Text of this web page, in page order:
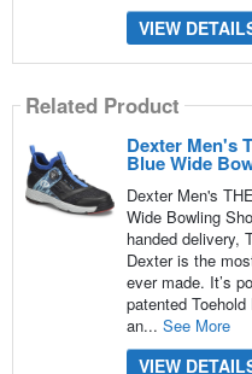
VIEW
Related Product
Dexter Men's
Blue Wide
Dexter Men's
Wide Bowling
handed delivery,
Dexter is the
ever made. It’s
patented
an... See More
VIEW